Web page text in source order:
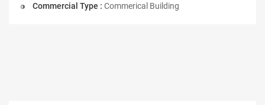
Commercial Type : Commerical Building